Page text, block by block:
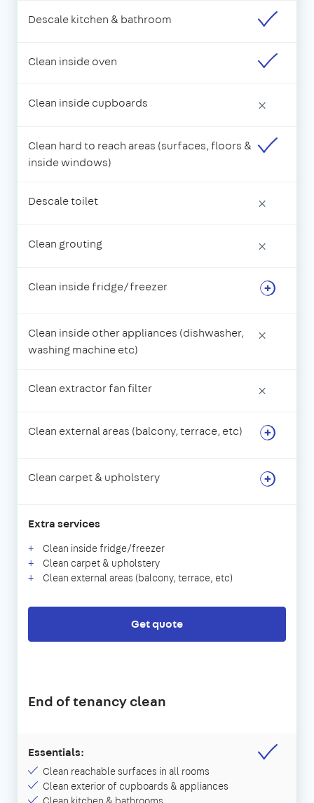
Descale kitchen & bathroom
Clean inside oven
Clean inside cupboards ×
Clean hard to reach areas (surfaces, floors &
inside windows)
Descale toilet ×
Clean grouting ×
Clean inside fridge/freezer
Clean inside other appliances (dishwasher,
washing machine etc)
×
Clean extractor fan filter ×
Clean external areas (balcony, terrace, etc)
Clean carpet & upholstery
Extra services
Clean inside fridge/freezer
Clean carpet & upholstery
Clean external areas (balcony, terrace, etc)
Get quote
End of tenancy clean
Essentials:
Clean reachable surfaces in all rooms
Clean exterior of cupboards & appliances